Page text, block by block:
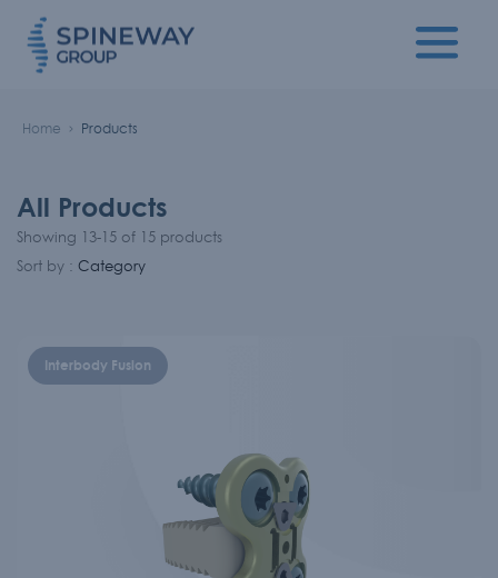
Home Products
All Products
Showing 13-15 of 15 products
Sort by : Category
Interbody Fusion